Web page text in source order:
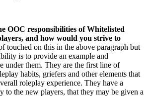
OOC responsibilities of Whitelisted
and how would you strive to
touched on this in the above paragraph but
is to provide an example and
under them. They are the first line of
habits, griefers and other elements that
roleplay experience. They have a
to the new players, that they may be given a